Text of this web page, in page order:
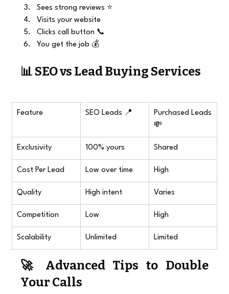
Sees strong reviews ⭐
Visits your website
Clicks call button 📞
You get the job 💰
📊 SEO vs Lead Buying Services
Feature SEO Leads 📍
Purchased Leads
💸
Exclusivity 100% yours Shared
Cost Per Lead Low over time High
Quality High intent Varies
Competition Low High
Scalability Unlimited Limited
🚀 Advanced Tips to Double
Your Calls